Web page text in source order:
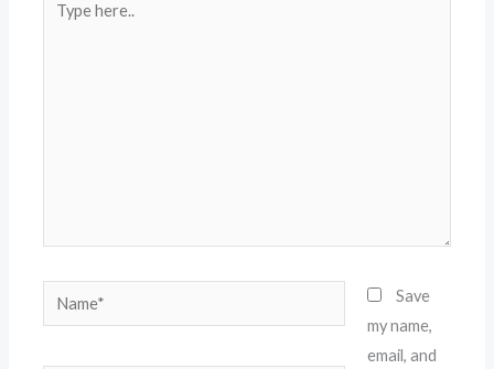
here..
Name*
Save
my name,
email, and